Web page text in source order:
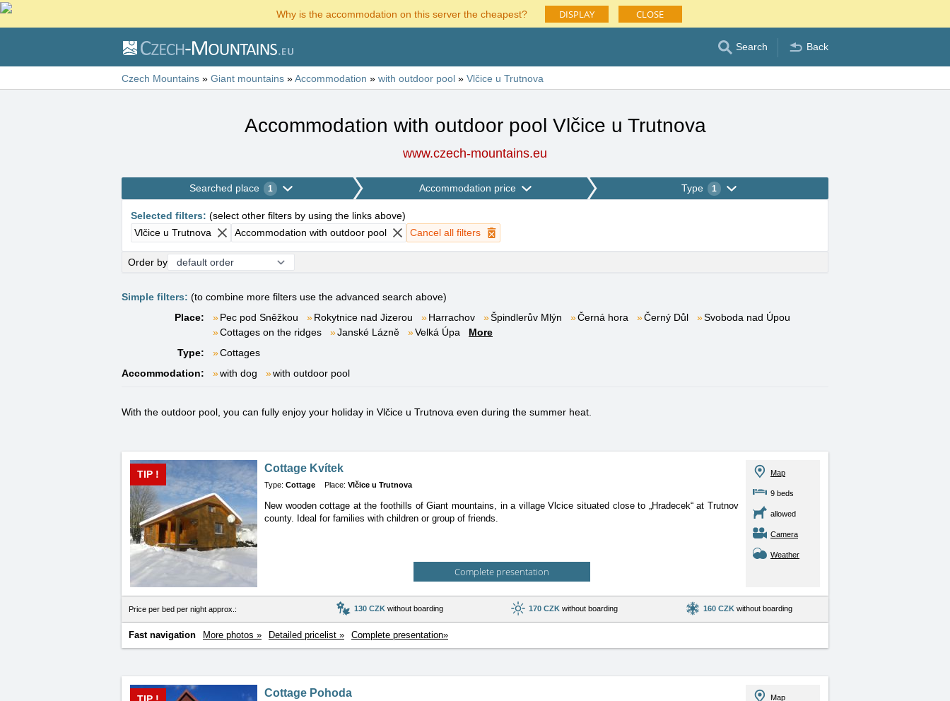
Why is the accommodation on this server the cheapest? DISPLAY CLOSE
Search Back
Czech Mountains » Giant mountains »Accommodation » with outdoor pool » Vlčice u Trutnova
Accommodation with outdoor pool Vlčice u Trutnova
www.czech-mountains.eu
Searched place 1 Accommodation price Type 1
Selected filters: (select other filters by using the links above)
Vlčice u Trutnova
Accommodation with outdoor pool Cancel all filters
Order by
Simple filters: (to combine more filters use the advanced search above)
Place:
Pec pod Sněžkou Rokytnice nad Jizerou Harrachov Špindlerův Mlýn Černá hora Černý Důl
Svoboda nad Úpou
Cottages on the ridges
Janské Lázně Velká Úpa
More
Type:
Cottages
Accommodation:
with dog with outdoor pool
With the outdoor pool, you can fully enjoy your holiday in Vlčice u Trutnova even during the summer heat.
Cottage Kvítek
TIP !
Type: Cottage Place: Vlčice u Trutnova
New wooden cottage at the foothills of Giant mountains, in a village Vlcice situated close to „Hradecek“ at Trutnov
county. Ideal for families with children or group of friends.
Complete presentation
Map
9 beds
allowed
Camera
Weather
Price per bed per night approx.: 130 CZK without boarding 170 CZK without boarding 160 CZK without boarding
Fast navigation More photos » Detailed pricelist » Complete presentation»
Cottage Pohoda Map